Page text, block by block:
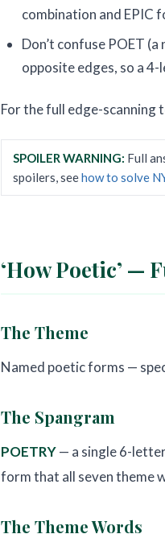
combination and EPIC
Don’t confuse POET
opposite edges, so a
For the full edge-scanning
SPOILER WARNING: Full
spoilers, seehow to solve
‘How Poetic’ —
The Theme
Named poetic forms —
The Spangram
POETRY— a single 6-
form that all seven theme
The Theme Words